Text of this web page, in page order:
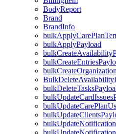
BodyReport
Brand
BrandInfo
bulkApplyPayload